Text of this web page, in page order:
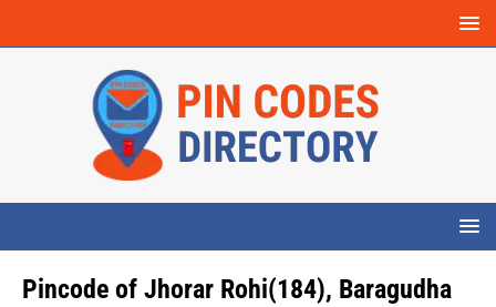
Pincode of Jhorar Rohi(184), Baragudha